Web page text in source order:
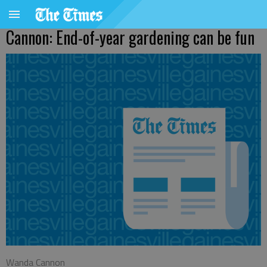
Cannon: End-of-year gardening can be fun
Wanda Cannon